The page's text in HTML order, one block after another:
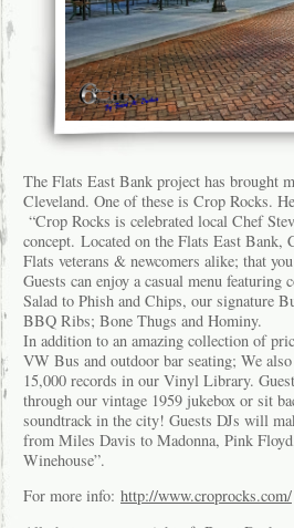
The Flats East Bank project has brought
Cleveland. One of these is Crop Rocks.
“Crop Rocks is celebrated local Chef
concept. Located on the Flats East Bank,
Flats veterans & newcomers alike; that
Guests can enjoy a casual menu
Salad to Phish and Chips, our signature
BBQ Ribs; Bone Thugs and Hominy.
In addition to an amazing collection of
VW Bus and outdoor bar seating; We
15,000 records in our Vinyl Library.
through our vintage 1959 jukebox or sit
soundtrack in the city! Guests DJs will
from Miles Davis to Madonna, Pink
Winehouse”.
For more info: http://www.croprocks.com/